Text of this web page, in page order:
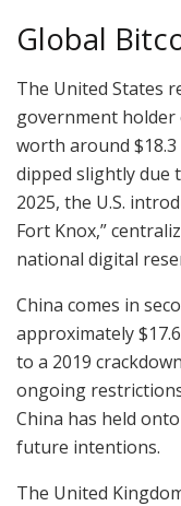
Global
The United States
government holder
worth around
dipped slightly due
2025, the U.S.
Fort Knox,”
national digital
China comes in
approximately
to a 2019
ongoing
China has held
future intentions.
The United